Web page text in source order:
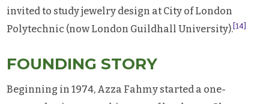
invited to study jewelry design at City of London
Polytechnic (now London Guildhall University). [14]
FOUNDING STORY
Beginning in 1974, Azza Fahmy started a one-